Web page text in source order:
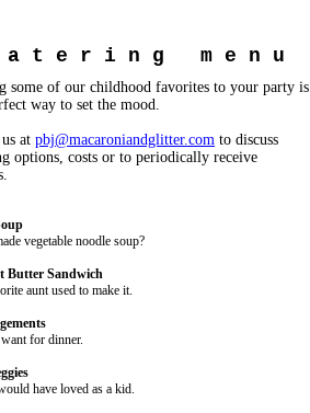
a t e r i n g m e n u
vegetable noodle soup?
Butter Sandwich
aunt used to make it.
for dinner.
have loved as a kid.
some of our childhood favorites to your party is
way to set the mood.
at pbj@macaroniandglitter.com to discuss
options, costs or to periodically receive